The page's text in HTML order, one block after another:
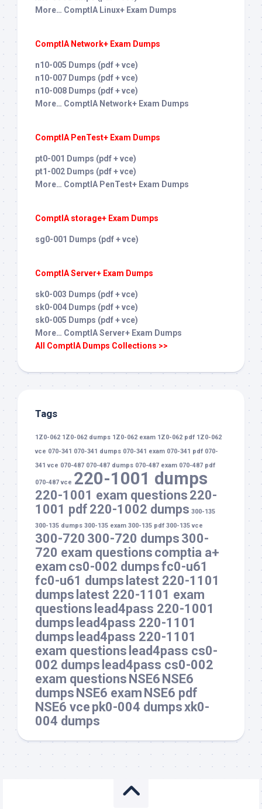
More… ComptIA Linux+ Exam Dumps
ComptIA Network+ Exam Dumps
n10-005 Dumps (pdf + vce)
n10-007 Dumps (pdf + vce)
n10-008 Dumps (pdf + vce)
More… ComptIA Network+ Exam Dumps
ComptIA PenTest+ Exam Dumps
pt0-001 Dumps (pdf + vce)
pt1-002 Dumps (pdf + vce)
More… ComptIA PenTest+ Exam Dumps
ComptIA storage+ Exam Dumps
sg0-001 Dumps (pdf + vce)
ComptIA Server+ Exam Dumps
sk0-003 Dumps (pdf + vce)
sk0-004 Dumps (pdf + vce)
sk0-005 Dumps (pdf + vce)
More… ComptIA Server+ Exam Dumps
All ComptIA Dumps Collections >>
Tags
1Z0-062 1Z0-062 dumps 1Z0-062 exam 1Z0-062 pdf 1Z0-062
vce 070-341 070-341 dumps 070-341 exam 070-341 pdf 070-
341 vce 070-487 070-487 dumps 070-487 exam 070-487 pdf
070-487 vce 220-1001 dumps
220-1001 exam questions 220-
1001 pdf 220-1002 dumps 300-135
300-135 dumps 300-135 exam 300-135 pdf 300-135 vce
300-720 300-720 dumps 300-
720 exam questions comptia a+
exam cs0-002 dumpsfc0-u61
fc0-u61 dumps latest 220-1101
dumps latest 220-1101 exam
questions lead4pass 220-1001
dumps lead4pass 220-1101
dumps lead4pass 220-1101
exam questions lead4pass cs0-
002 dumps lead4pass cs0-002
exam questions NSE6 NSE6
dumps NSE6 exam NSE6 pdf
NSE6 vce pk0-004 dumpsxk0-
004 dumps